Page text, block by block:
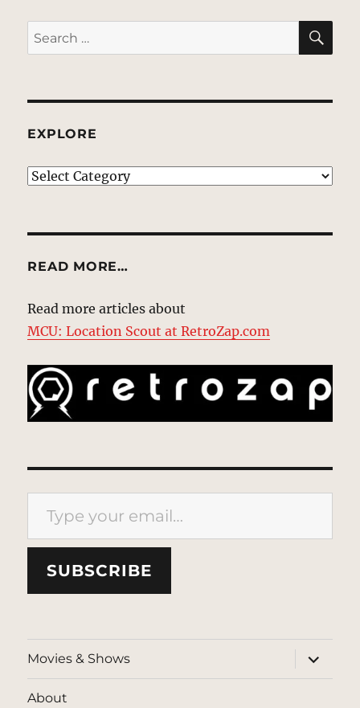
Search
for:
EXPLORE
EXPLORE
READ MORE…
Read more articles about
MCU: Location Scout at RetroZap.com
Type your email…
SUBSCRIBE
Movies & Shows
expand
child
menu
About